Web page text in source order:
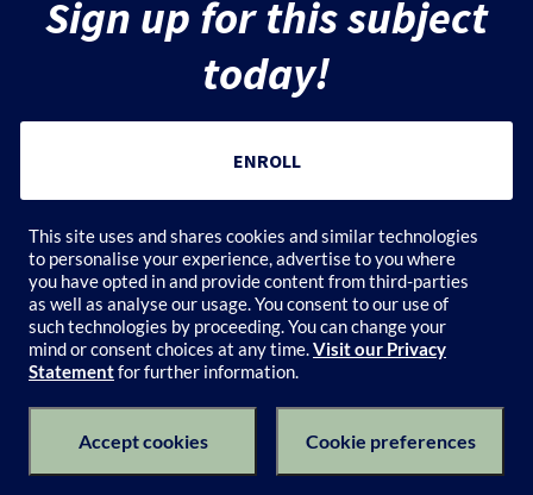
t
i
o
n
Sign up for this subject
today!
ENROLL
Add to Cart
Subject Catalogue Terms of Use
Privacy Policy
This site uses and shares cookies and similar technologies
to personalise your experience, advertise to you where
you have opted in and provide content from third-parties
as well as analyse our usage. You consent to our use of
such technologies by proceeding. You can change your
mind or consent choices at any time.Visit our Privacy
Statementfor further information.
Accept cookies Cookie preferences